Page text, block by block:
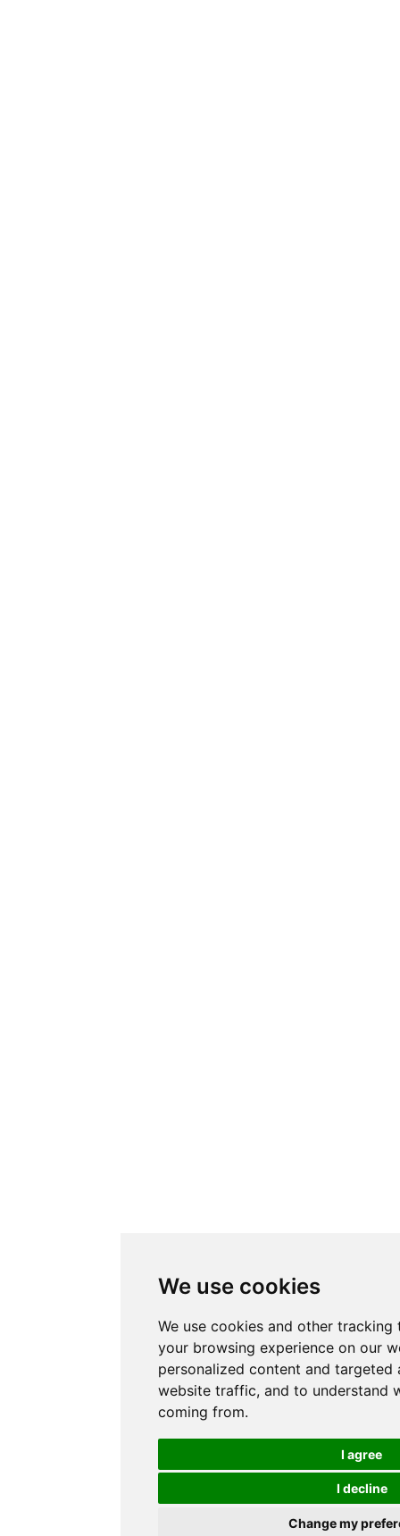
We use cookies
We use cookies and other
your browsing experience on our
personalized content and targeted
website traffic, and to understand
coming from.
I agree
I decline
Change my